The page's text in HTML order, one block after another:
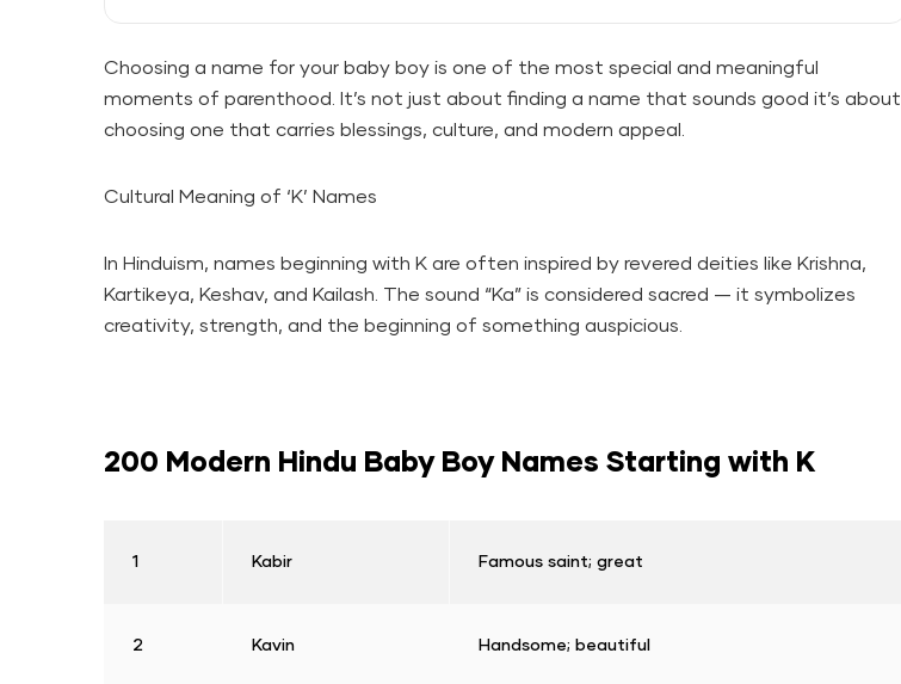
Choosing a name for your baby boy is one of the most special and meaningful
moments of parenthood. It’s not just about finding a name that sounds good it’s about
choosing one that carries blessings, culture, and modern appeal.
Cultural Meaning of ‘K’ Names
In Hinduism, names beginning with K are often inspired by revered deities like Krishna,
Kartikeya, Keshav, and Kailash. The sound “Ka” is considered sacred — it symbolizes
creativity, strength, and the beginning of something auspicious.
200 Modern Hindu Baby Boy Names Starting with K
1 Kabir Famous saint; great
2 Kavin Handsome; beautiful